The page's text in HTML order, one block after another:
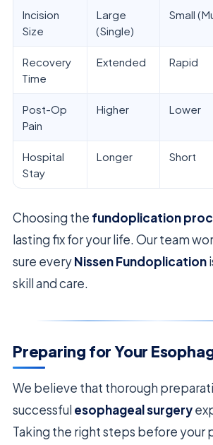
Incision
Size
Large
(Single)
Small
Recovery
Time
Extended Rapid
Post-Op
Pain
Higher Lower
Hospital
Stay
Longer Short
Choosing the fundoplication
lasting fix for your life. Our team
sure everyNissen Fundoplication
skill and care.
Preparing for Your
We believe that thorough
successful esophageal surgery
Taking the right steps before your